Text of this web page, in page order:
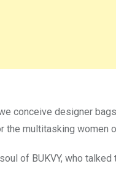
conceive designer
the multitasking women
of BUKVY, who